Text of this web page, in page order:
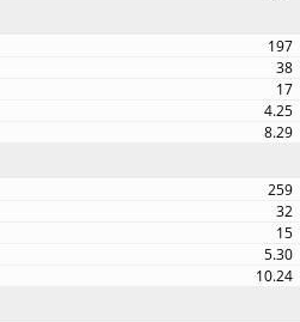
197
38
17
4.25
8.29
259
32
15
5.30
10.24